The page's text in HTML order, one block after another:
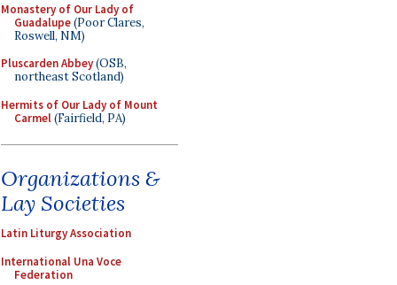
Monastery of Our Lady of
Guadalupe(Poor Clares,
Roswell, NM)
Pluscarden Abbey(OSB,
northeast Scotland)
Hermits of Our Lady of Mount
Carmel(Fairfield, PA)
Organizations &
Lay Societies
Latin Liturgy Association
International Una Voce
Federation